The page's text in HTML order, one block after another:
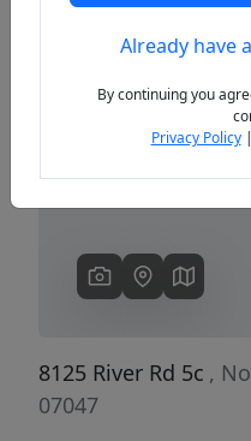
Previous
8125 River Rd 5c ,
07047
Already have
By continuing you
Privacy Policy|